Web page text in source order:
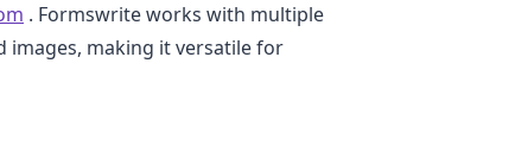
. Formswrite works with multiple
images, making it versatile for